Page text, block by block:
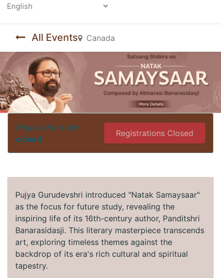
All Events Canada
Registrations are
closed
Registrations Closed
Pujya Gurudevshri introduced "Natak Samaysaar"
as the focus for future study, revealing the
inspiring life of its 16th-century author, Panditshri
Banarasidasji. This literary masterpiece transcends
art, exploring timeless themes against the
backdrop of its era's rich cultural and spiritual
tapestry.